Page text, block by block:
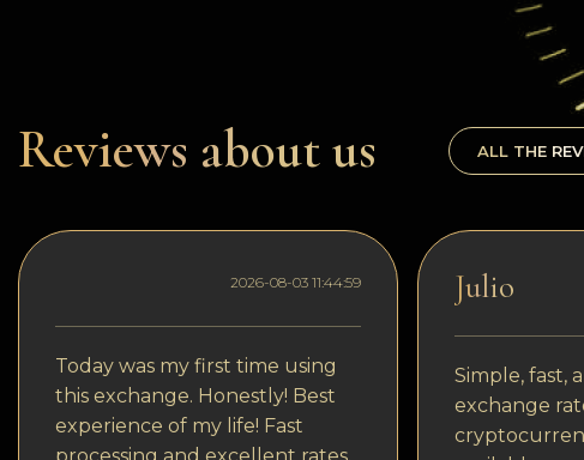
Dogecoin
Dash
Solana
Polygon (POL)
Ethereum classic (ETC)
Cardano (ADA)
Bitcoin Cash
Reviews about us ALL THE
2026-08-03 11:44:59
Today was my first time using
this exchange. Honestly! Best
experience of my life! Fast
Julio
Simple, fast,
exchange